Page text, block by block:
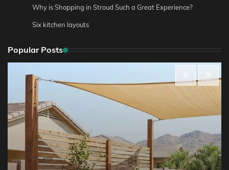
Why is Shopping in Stroud Such a Great Experience?
Six kitchen layouts
Popular Posts